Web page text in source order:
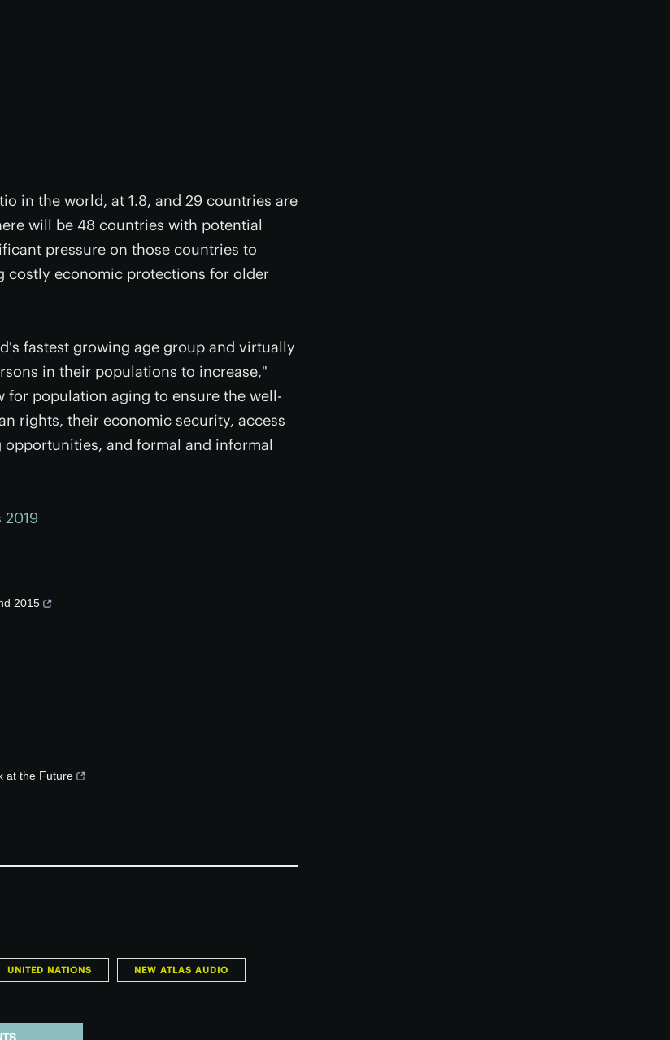
in the world, at 1.8, and 29 countries are
will be 48 countries with potential
pressure on those countries to
costly economic protections for older
fastest growing age group and virtually
in their populations to increase,"
for population aging to ensure the well-
rights, their economic security, access
and formal and informal
2015
at the Future
UNITED NATIONS NEW ATLAS AUDIO